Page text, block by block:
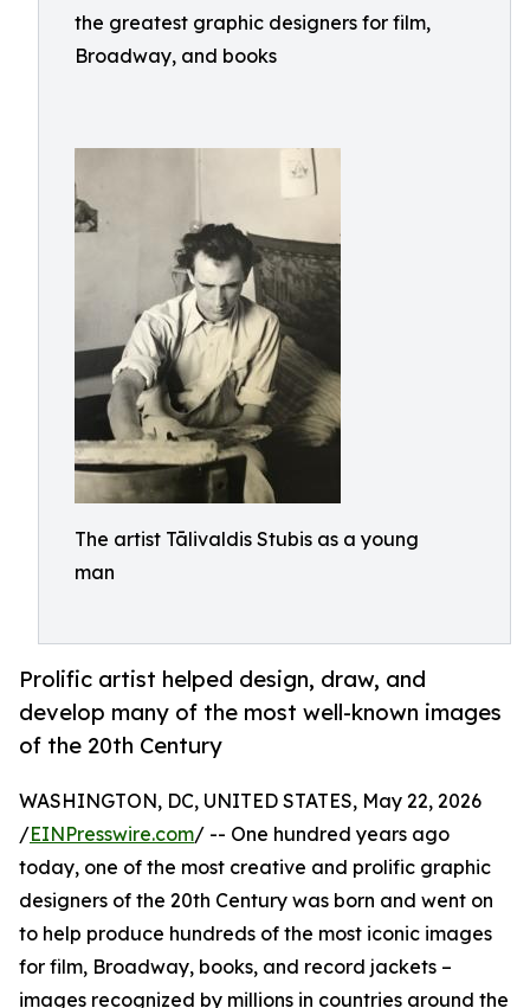
the greatest graphic designers for film,
Broadway, and books
The artist Tālivaldis Stubis as a young
man
Prolific artist helped design, draw, and
develop many of the most well-known images
of the 20th Century
WASHINGTON, DC, UNITED STATES, May 22, 2026
/EINPresswire.com/ -- One hundred years ago
today, one of the most creative and prolific graphic
designers of the 20th Century was born and went on
to help produce hundreds of the most iconic images
for film, Broadway, books, and record jackets –
images recognized by millions in countries around the